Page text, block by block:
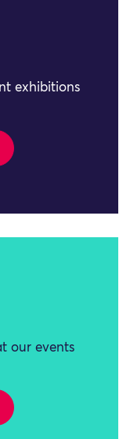
exhibitions
our events